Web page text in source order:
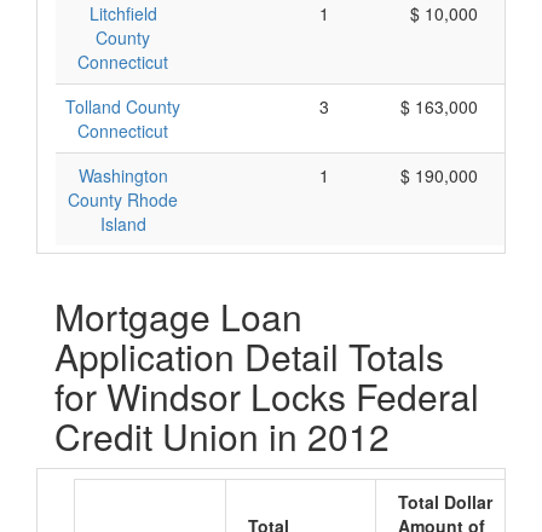
Litchfield
County
Connecticut
1 $ 10,000
Tolland County
Connecticut
3 $ 163,000
Washington
County Rhode
Island
1 $ 190,000
Mortgage Loan
Application Detail Totals
for Windsor Locks Federal
Credit Union in 2012
Total
Total Dollar
Amount of